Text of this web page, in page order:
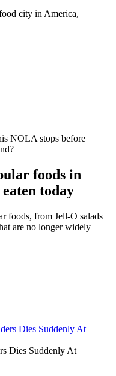
city in America,
NOLA stops before
foods in
today
foods, from Jell-O salads
are no longer widely
Dies Suddenly At